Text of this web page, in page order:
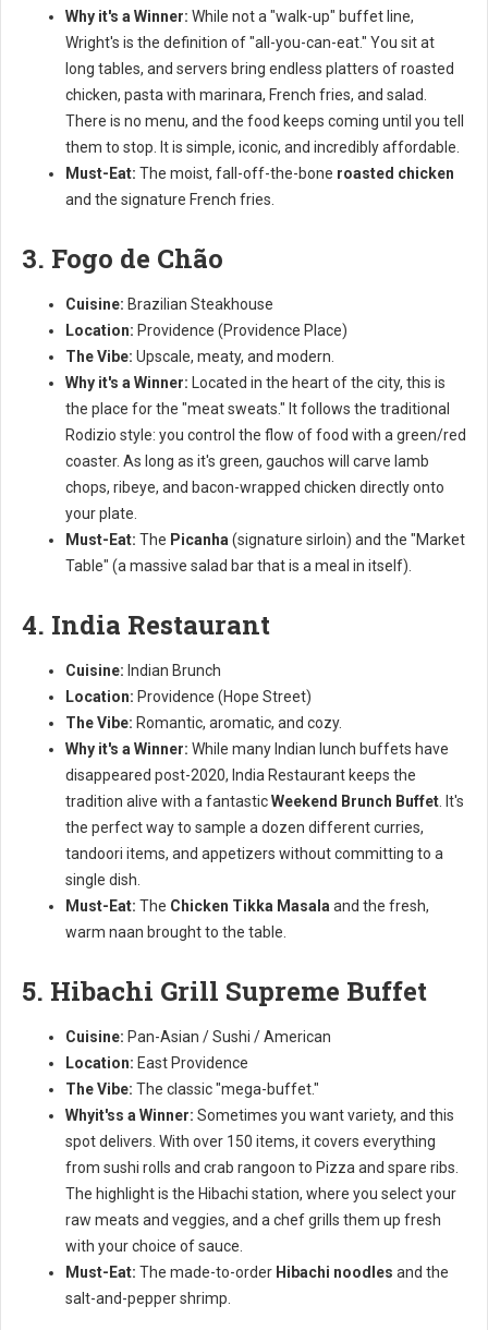
Why it's a Winner: While not a "walk-up" buffet line,
Wright's is the definition of "all-you-can-eat." You sit at
long tables, and servers bring endless platters of roasted
chicken, pasta with marinara, French fries, and salad.
There is no menu, and the food keeps coming until you tell
them to stop. It is simple, iconic, and incredibly affordable.
Must-Eat: The moist, fall-off-the-bone roasted chicken
and the signature French fries.
3. Fogo de Chão
Cuisine: Brazilian Steakhouse
Location: Providence (Providence Place)
The Vibe: Upscale, meaty, and modern.
Why it's a Winner: Located in the heart of the city, this is
the place for the "meat sweats." It follows the traditional
Rodizio style: you control the flow of food with a green/red
coaster. As long as it's green, gauchos will carve lamb
chops, ribeye, and bacon-wrapped chicken directly onto
your plate.
Must-Eat: The Picanha (signature sirloin) and the "Market
Table" (a massive salad bar that is a meal in itself).
4. India Restaurant
Cuisine: Indian Brunch
Location: Providence (Hope Street)
The Vibe: Romantic, aromatic, and cozy.
Why it's a Winner: While many Indian lunch buffets have
disappeared post-2020, India Restaurant keeps the
tradition alive with a fantasticWeekend Brunch Buffet . It's
the perfect way to sample a dozen different curries,
tandoori items, and appetizers without committing to a
single dish.
Must-Eat: The Chicken Tikka Masala and the fresh,
warm naan brought to the table.
5. Hibachi Grill Supreme Buffet
Cuisine: Pan-Asian / Sushi / American
Location: East Providence
The Vibe: The classic "mega-buffet."
Whyit'ss a Winner: Sometimes you want variety, and this
spot delivers. With over 150 items, it covers everything
from sushi rolls and crab rangoon to Pizza and spare ribs.
The highlight is the Hibachi station, where you select your
raw meats and veggies, and a chef grills them up fresh
with your choice of sauce.
Must-Eat: The made-to-order Hibachi noodles and the
salt-and-pepper shrimp.